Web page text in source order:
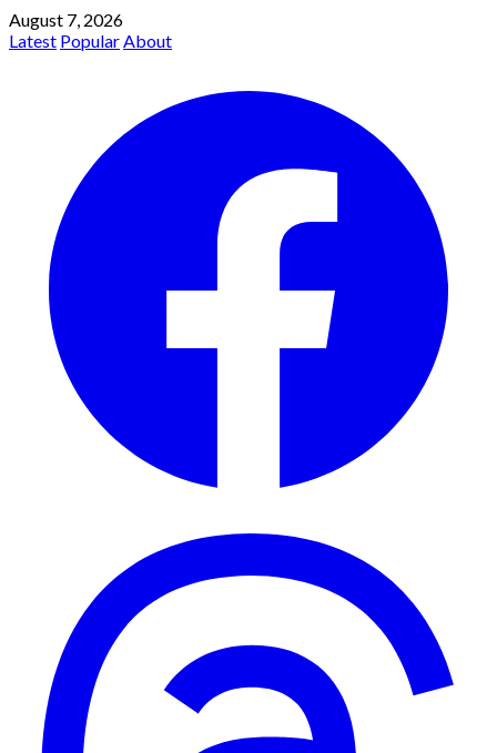
August 7, 2026
Latest PopularAbout